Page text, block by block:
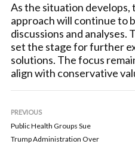
As the situation develops,
approach will continue to
discussions and analyses.
set the stage for further
solutions. The focus
align with conservative
PREVIOUS
Public Health Groups Sue
Trump Administration Over